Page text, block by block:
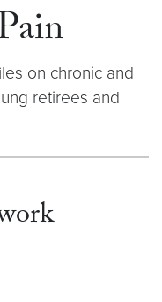
on chronic and
retirees and